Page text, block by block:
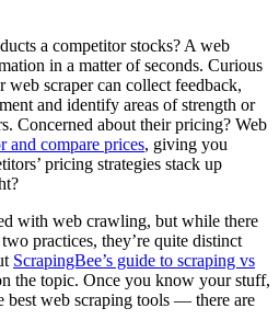
a competitor stocks? A web
in a matter of seconds. Curious
web scraper can collect feedback,
and identify areas of strength or
Concerned about their pricing? Web
and compare prices, giving you
pricing strategies stack up
with web crawling, but while there
practices, they’re quite distinct
ScrapingBee’s guide to scraping vs
the topic. Once you know your stuff,
best web scraping tools — there are